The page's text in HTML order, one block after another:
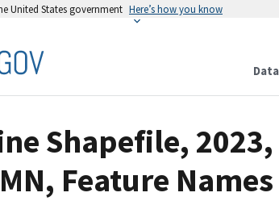
United States government Here’s how you know
Data
Shapefile,
Feature